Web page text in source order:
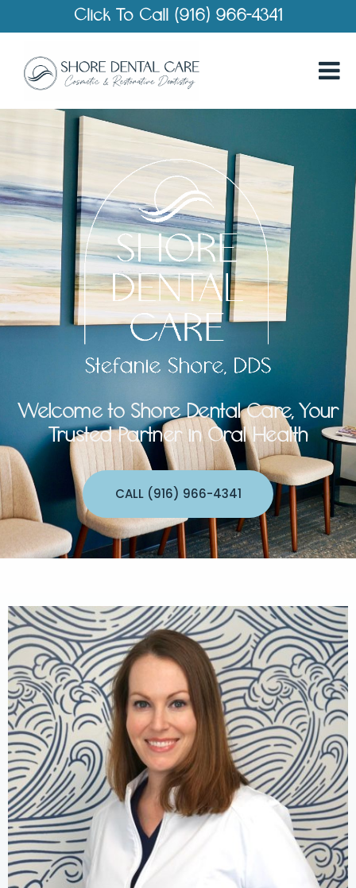
Click To Call (916) 966-4341
Welcome to Shore Dental Care, Your
Trusted Partner in Oral Health
CALL (916) 966-4341